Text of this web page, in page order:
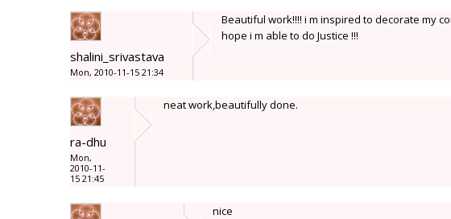
shalini_srivastava
Mon, 2010-11-15 21:34
Beautiful work!!!! i m inspired to decorate my
hope i m able to do Justice !!!
ra-dhu
Mon,
2010-11-
15 21:45
neat work,beautifully done.
nice